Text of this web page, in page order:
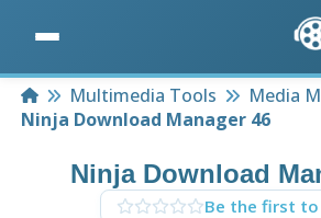
HomeMultimedia Tools
Media
Ninja Download Manager 46
Ninja Download
Be the first